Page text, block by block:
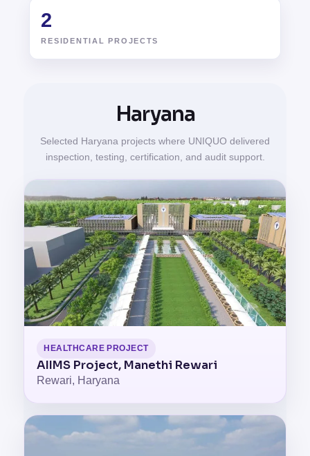
2
RESIDENTIAL PROJECTS
Haryana
Selected Haryana projects where UNIQUO delivered
inspection, testing, certification, and audit support.
HEALTHCARE PROJECT
AIIMS Project, Manethi Rewari
Rewari, Haryana